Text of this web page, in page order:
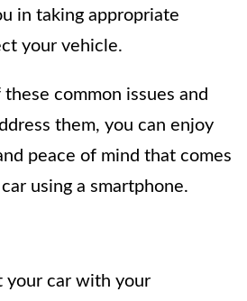
in taking appropriate
your vehicle.
common issues and
them, you can enjoy
peace of mind that comes
using a smartphone.
your car with your